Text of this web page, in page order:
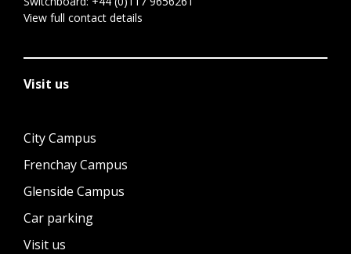
View full contact details
Visit us
City Campus
Frenchay Campus
Glenside Campus
Car parking
Visit us